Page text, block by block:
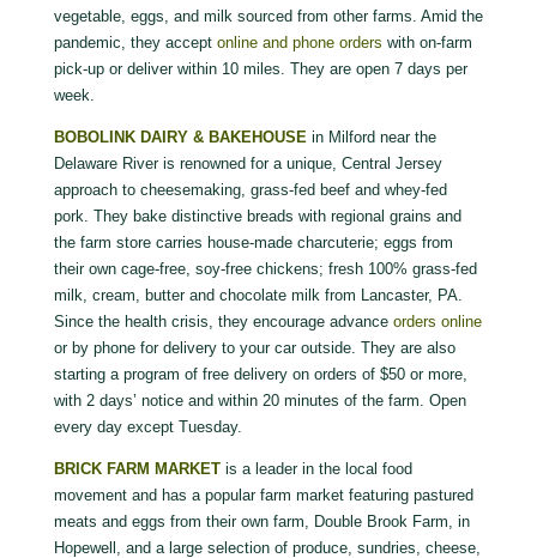
vegetable, eggs, and milk sourced from other farms. Amid the
pandemic, they accept online and phone orders with on-farm
pick-up or deliver within 10 miles. They are open 7 days per
week.
BOBOLINK DAIRY & BAKEHOUSE in Milford near the
Delaware River is renowned for a unique, Central Jersey
approach to cheesemaking, grass-fed beef and whey-fed
pork. They bake distinctive breads with regional grains and
the farm store carries house-made charcuterie; eggs from
their own cage-free, soy-free chickens; fresh 100% grass-fed
milk, cream, butter and chocolate milk from Lancaster, PA.
Since the health crisis, they encourage advance orders online
or by phone for delivery to your car outside. They are also
starting a program of free delivery on orders of $50 or more,
with 2 days’ notice and within 20 minutes of the farm. Open
every day except Tuesday.
BRICK FARM MARKET is a leader in the local food
movement and has a popular farm market featuring pastured
meats and eggs from their own farm, Double Brook Farm, in
Hopewell, and a large selection of produce, sundries, cheese,